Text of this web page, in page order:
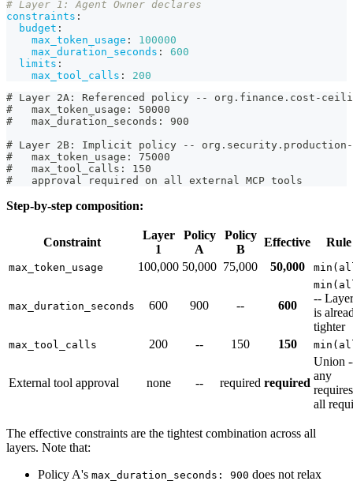
# Layer 1: Agent Owner declares
constraints :
budget :
max_token_usage :
100000
max_duration_seconds :
600
limits :
max_tool_calls :
200
# Layer 2A: Referenced policy -- org.finance.cost-
#   max_token_usage: 50000
#   max_duration_seconds: 900
# Layer 2B: Implicit policy -- org.security.production-
#   max_token_usage: 75000
#   max_tool_calls: 150
#   approval required on all external MCP tools
Step-by-step composition:
Constraint
Layer
1
Policy
A
Policy
B
Effective Rule
max_token_usage 100,000 50,000 75,000 50,000
max_duration_seconds 600 900 -- 600
--
is
tighter
max_tool_calls 200 -- 150 150
External tool approval none -- required required
Union
any
all
The effective constraints are the tightest combination across all
layers. Note that:
Policy A's max_duration_seconds: 900 does not relax